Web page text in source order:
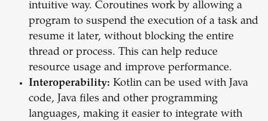
intuitive way. Coroutines work by allowing a
program to suspend the execution of a task and
resume it later, without blocking the entire
thread or process. This can help reduce
resource usage and improve performance.
Interoperability: Kotlin can be used with Java
code, Java files and other programming
languages, making it easier to integrate with